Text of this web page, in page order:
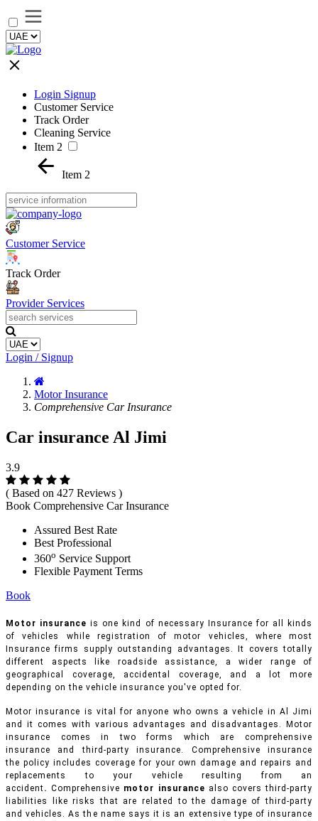
Login Signup
Customer Service
Track Order
Cleaning Service
Item 2
Item 2
Customer Service
Track Order
Provider Services
Login / Signup
Motor Insurance
Comprehensive Car Insurance
Car insurance Al Jimi
3.9
( Based on 427 Reviews )
Book Comprehensive Car Insurance
Assured Best Rate
Best Professional
360o Service Support
Flexible Payment Terms
Book
Motor insurance is one kind of necessary Insurance for all kinds
of vehicles while registration of motor vehicles, where most
Insurance firms supply outstanding advantages. It covers totally
different aspects like roadside assistance, a wider range of
geographical coverage, accidental coverage, and a lot more
depending on the vehicle insurance you've opted for.
Motor insurance is vital for anyone who owns a vehicle in Al Jimi
and it comes with various advantages and disadvantages. Motor
insurance comes in two forms which are comprehensive
insurance and third-party insurance. Comprehensive insurance
the policy includes coverage for your own damage and repairs and
replacements to your vehicle resulting from an
accident.Comprehensive motor insurance also covers third-party
liabilities like risks that are related to the damage of third-party
and vehicles. As the name says it is an extensive type of insurance